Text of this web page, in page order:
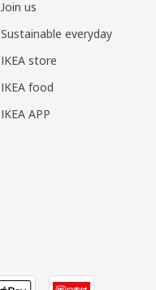
Join us
Sustainable everyday
IKEA store
IKEA food
IKEA APP